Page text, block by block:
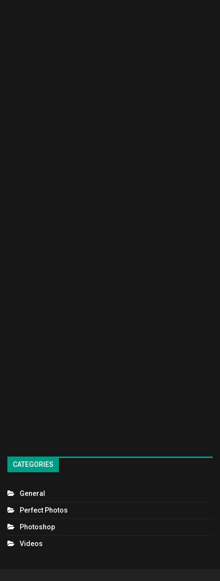
CATEGORIES
General
Perfect Photos
Photoshop
Videos